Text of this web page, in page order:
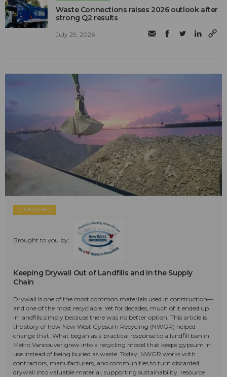
Waste Connections raises 2026 outlook after
strong Q2 results
July 29, 2026
SPONSORED
Brought to you by:
Keeping Drywall Out of Landfills and in the Supply
Chain
Drywall is one of the most common materials used in construction—
and one of the most recyclable. Yet for decades, much of it ended up
in landfills simply because there was no better option. This article is
the story of how New West Gypsum Recycling (NWGR) helped
change that. What began as a practical response to a landfill ban in
Metro Vancouver grew into a recycling model that keeps gypsum in
use instead of being buried as waste. Today, NWGR works with
contractors, manufacturers, and communities to turn discarded
drywall into valuable material, supporting sustainability, resource